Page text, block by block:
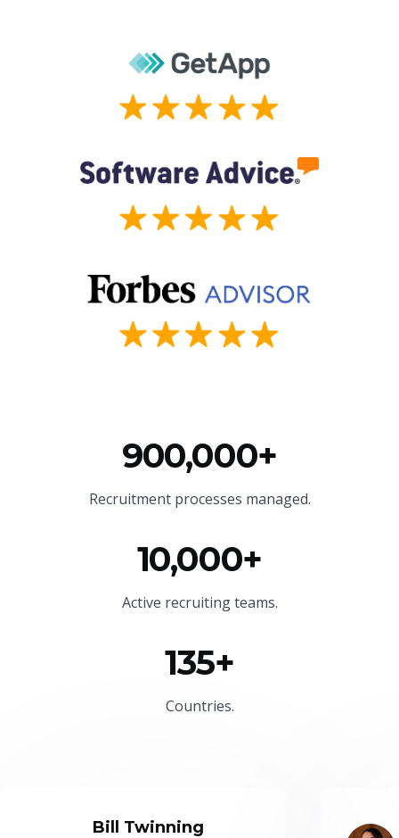
900,000+
Recruitment processes managed.
10,000+
Active recruiting teams.
135+
Countries.
Bill Twinning